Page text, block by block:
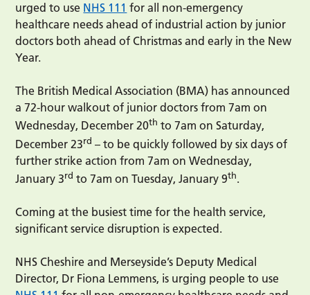
urged to use NHS 111 for all non-emergency
healthcare needs ahead of industrial action by junior
doctors both ahead of Christmas and early in the New
Year.
The British Medical Association (BMA) has announced
a 72-hour walkout of junior doctors from 7am on
Wednesday, December 20th to 7am on Saturday,
December 23rd – to be quickly followed by six days of
further strike action from 7am on Wednesday,
January 3rd to 7am on Tuesday, January 9th.
Coming at the busiest time for the health service,
significant service disruption is expected.
NHS Cheshire and Merseyside’s Deputy Medical
Director, Dr Fiona Lemmens, is urging people to use